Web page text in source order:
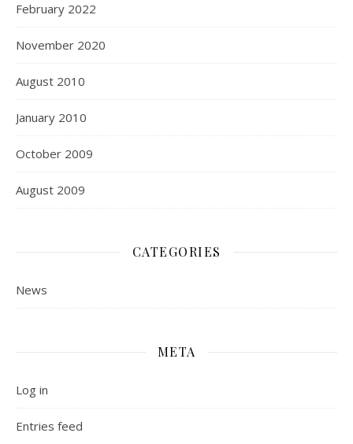
February 2022
November 2020
August 2010
January 2010
October 2009
August 2009
CATEGORIES
News
META
Log in
Entries feed